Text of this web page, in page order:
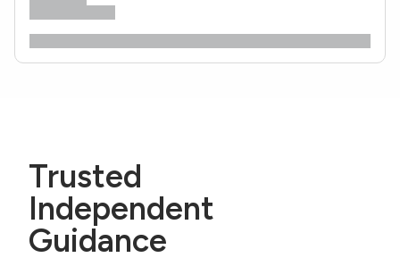
Trusted
Independent
Guidance